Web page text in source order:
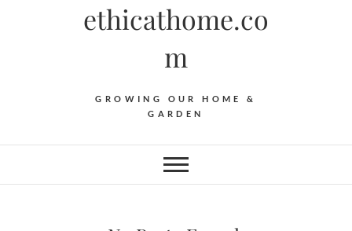
ethicathome.co
m
GROWING OUR HOME &
GARDEN